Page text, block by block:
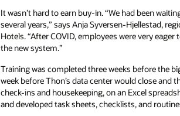
It wasn’t hard to earn buy-in. “We had been
several years,” says Anja Syversen-Hjellestad,
Hotels. “After COVID, employees were very
the new system.”
Training was completed three weeks before the
week before Thon’s data center would close and
check-ins and housekeeping, on an Excel
and developed task sheets, checklists, and